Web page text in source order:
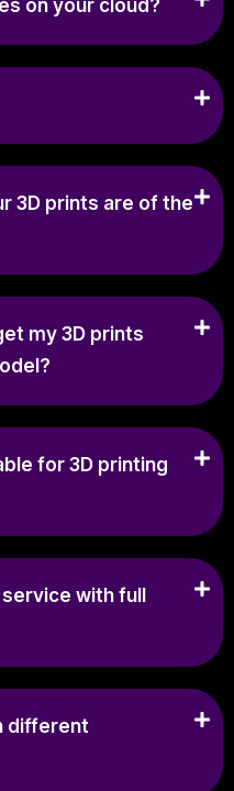
on your cloud?
3D prints are of the
my 3D prints
for 3D printing
with full
different